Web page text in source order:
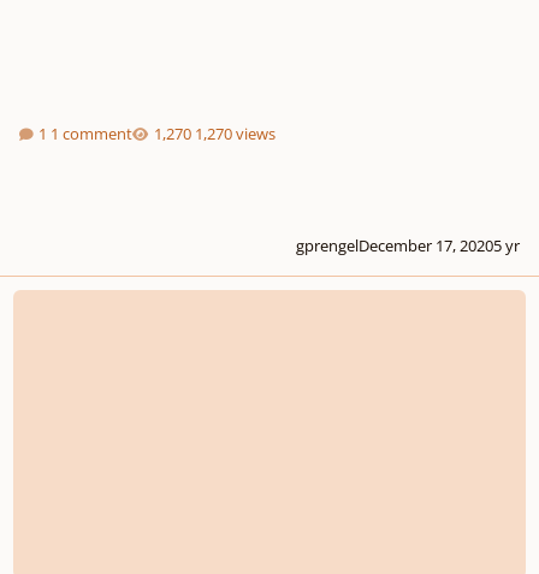
1 comment 1,270 views
gprengelDecember 17, 20205 yr
Ludwig van Beethoven - Call for Submissions